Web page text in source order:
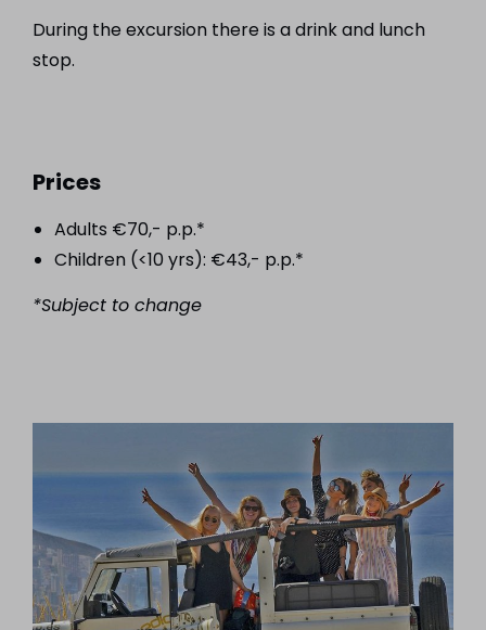
During the excursion there is a drink and lunch
stop.
Prices
Adults €70,- p.p.*
Children (<10 yrs): €43,- p.p.*
*Subject to change